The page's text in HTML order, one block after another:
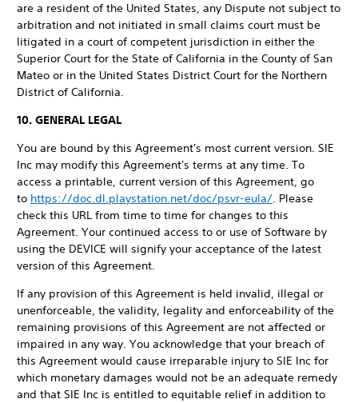
are a resident of the United States, any Dispute not subject to
arbitration and not initiated in small claims court must be
litigated in a court of competent jurisdiction in either the
Superior Court for the State of California in the County of San
Mateo or in the United States District Court for the Northern
District of California.
10. GENERAL LEGAL
You are bound by this Agreement's most current version. SIE
Inc may modify this Agreement's terms at any time. To
access a printable, current version of this Agreement, go
to https://doc.dl.playstation.net/doc/psvr-eula/. Please
check this URL from time to time for changes to this
Agreement. Your continued access to or use of Software by
using the DEVICE will signify your acceptance of the latest
version of this Agreement.
If any provision of this Agreement is held invalid, illegal or
unenforceable, the validity, legality and enforceability of the
remaining provisions of this Agreement are not affected or
impaired in any way. You acknowledge that your breach of
this Agreement would cause irreparable injury to SIE Inc for
which monetary damages would not be an adequate remedy
and that SIE Inc is entitled to equitable relief in addition to